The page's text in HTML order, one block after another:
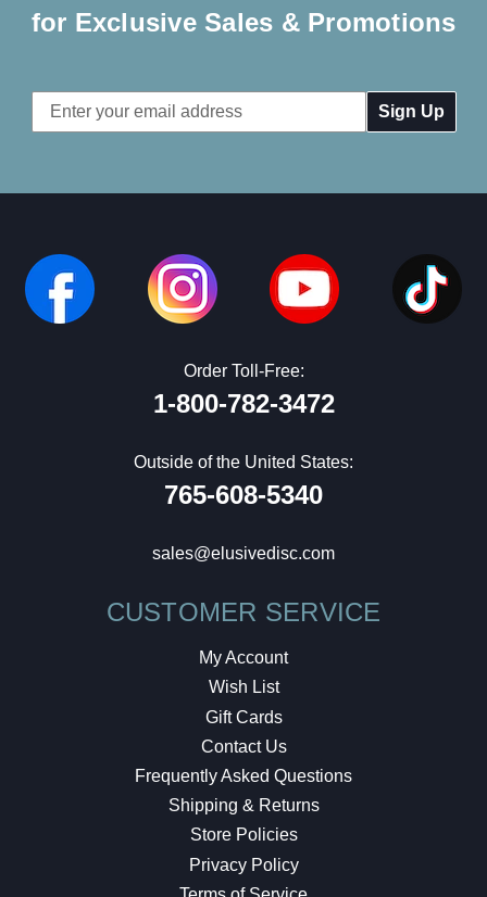
for Exclusive Sales & Promotions
Email
Address
Order Toll-Free:
1-800-782-3472
Outside of the United States:
765-608-5340
sales@elusivedisc.com
CUSTOMER SERVICE
My Account
Wish List
Gift Cards
Contact Us
Frequently Asked Questions
Shipping & Returns
Store Policies
Privacy Policy